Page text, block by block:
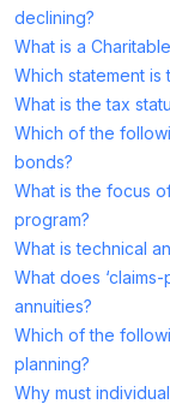
declining?
What is a
Which statement
What is the tax
Which of the
bonds?
What is the focus
program?
What is technical
What does
annuities?
Which of the
planning?
Why must